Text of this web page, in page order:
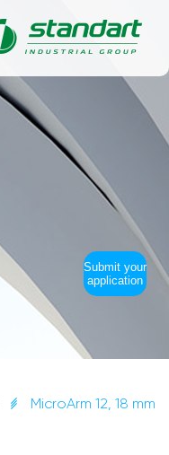
MicroArm 12, 18 mm
Submit your
application